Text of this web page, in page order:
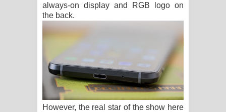
always-on display and RGB logo on
the back.
However, the real star of the show here